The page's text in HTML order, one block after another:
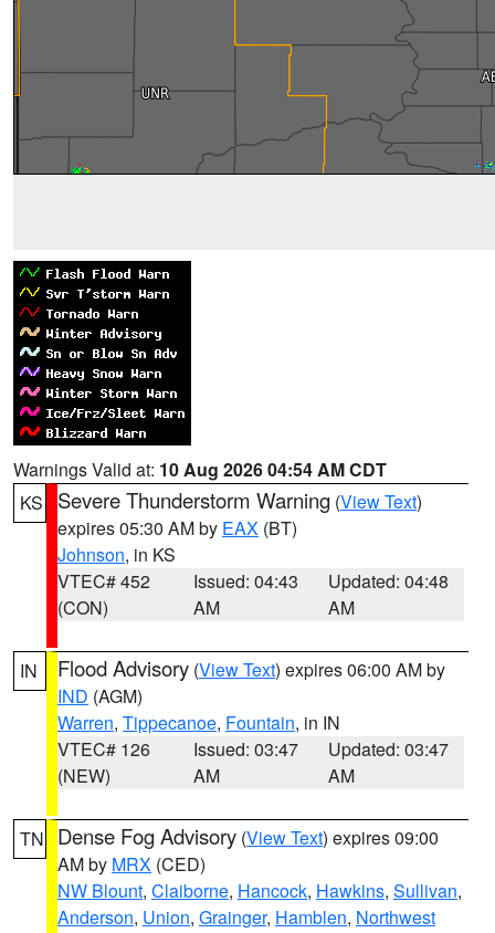
Warnings Valid at: 10 Aug 2026 04:54 AM CDT
KS
Severe Thunderstorm Warning (View Text)
expires 05:30 AM by EAX (BT)
Johnson, in KS
VTEC# 452
(CON)
Issued: 04:43
AM
Updated: 04:48
AM
IN Flood Advisory (View Text) expires 06:00 AM by
IND (AGM)
Warren, Tippecanoe, Fountain, in IN
VTEC# 126
(NEW)
Issued: 03:47
AM
Updated: 03:47
AM
TN Dense Fog Advisory (View Text) expires 09:00
AM by MRX (CED)
NW Blount, Claiborne, Hancock, Hawkins, Sullivan,
Anderson, Union, Grainger, Hamblen, Northwest